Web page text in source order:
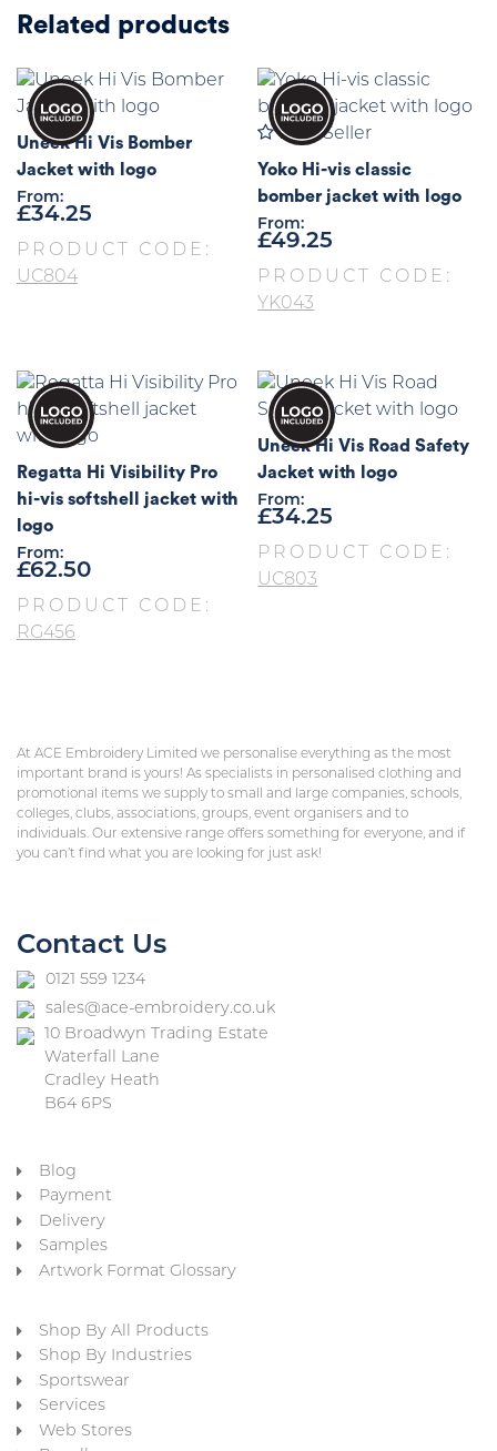
Related products
Uneek Hi Vis Bomber
Jacket with logo
From:
£34.25
PRODUCT CODE:
UC804
Best Seller
Yoko Hi-vis classic
bomber jacket with logo
From:
£49.25
PRODUCT CODE:
YK043
Regatta Hi Visibility Pro
hi-vis softshell jacket with
logo
From:
£62.50
PRODUCT CODE:
RG456
Uneek Hi Vis Road Safety
Jacket with logo
From:
£34.25
PRODUCT CODE:
UC803
At ACE Embroidery Limited we personalise everything as the most
important brand is yours! As specialists in personalised clothing and
promotional items we supply to small and large companies, schools,
colleges, clubs, associations, groups, event organisers and to
individuals. Our extensive range offers something for everyone, and if
you can’t find what you are looking for just ask!
Contact Us
0121 559 1234
sales@ace-embroidery.co.uk
10 Broadwyn Trading Estate
Waterfall Lane
Cradley Heath
B64 6PS
Blog
Payment
Delivery
Samples
Artwork Format Glossary
Shop By All Products
Shop By Industries
Sportswear
Services
Web Stores